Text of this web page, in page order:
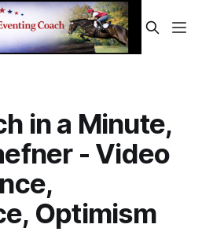
in a Minute,
- Video
Optimism